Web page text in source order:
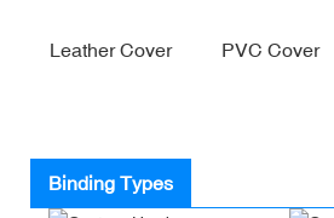
Leather Cover PVC Cover
Binding Types